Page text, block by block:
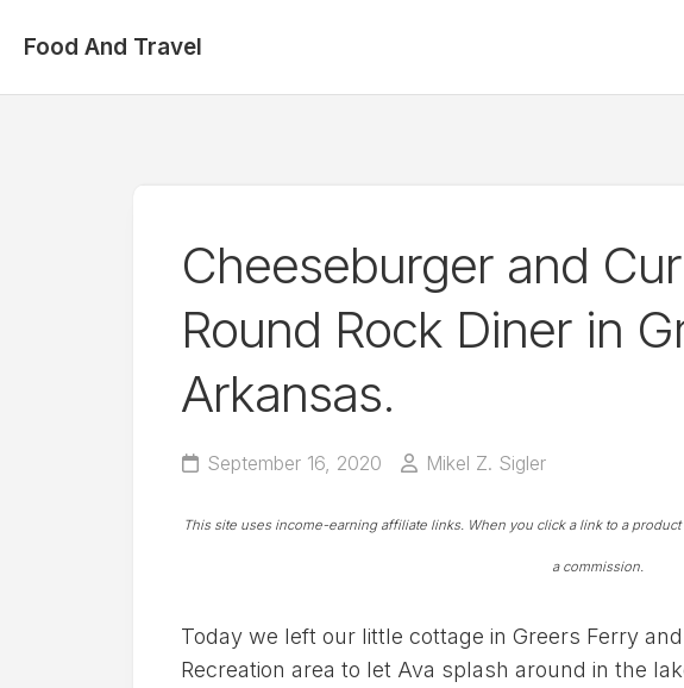
Food And Travel
Cheeseburger and
Round Rock Diner in
Arkansas.
September 16, 2020 Mikel Z. Sigler
This site uses income-earning affiliate links. When you click a link to a
a commission.
Today we left our little cottage in Greers Ferry
Recreation area to let Ava splash around in the